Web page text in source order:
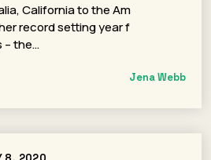
California to the Am
record setting year f
– the…
Jena Webb